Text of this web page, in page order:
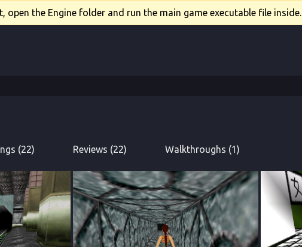
open the Engine folder and run the main game executable file inside.
(22) Reviews (22) Walkthroughs (1)